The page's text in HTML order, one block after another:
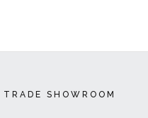
TRADE SHOWROOM